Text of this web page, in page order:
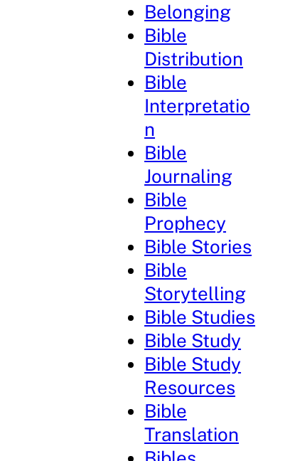
Belonging
Bible
Distribution
Bible
Interpretatio
n
Bible
Journaling
Bible
Prophecy
Bible Stories
Bible
Storytelling
Bible Studies
Bible Study
Bible Study
Resources
Bible
Translation